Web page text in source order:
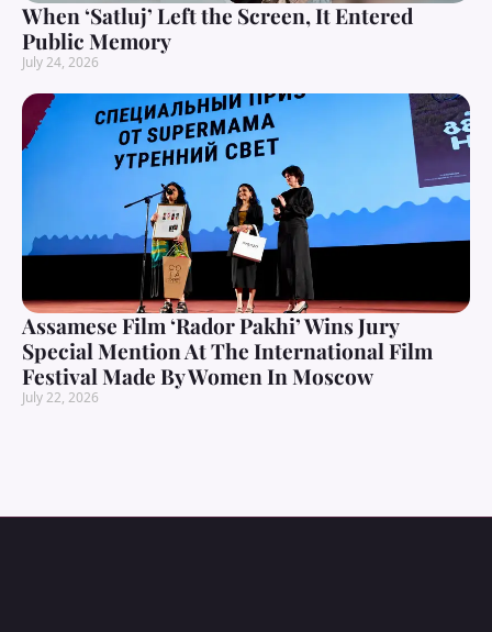
When ‘Satluj’ Left the Screen, It Entered
Public Memory
July 24, 2026
Assamese Film ‘Rador Pakhi’ Wins Jury
Special Mention At The International Film
Festival Made By Women In Moscow
July 22, 2026